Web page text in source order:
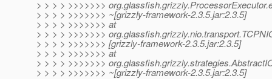
> > > > >>>>>>>
> > > > >>>>>>> ~[grizzly-framework-2.3.5.jar:2.3.5]
> > > > >>>>>>> at
> > > > >>>>>>>
> > > > >>>>>>> [grizzly-framework-2.3.5.jar:2.3.5]
> > > > >>>>>>> at
> > > > >>>>>>>
> > > > >>>>>>> ~[grizzly-framework-2.3.5.jar:2.3.5]